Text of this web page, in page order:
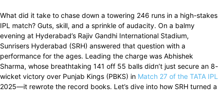
What did it take to chase down a towering 246 runs in a high-stakes
IPL match? Guts, skill, and a sprinkle of audacity. On a balmy
evening at Hyderabad’s Rajiv Gandhi International Stadium,
Sunrisers Hyderabad (SRH) answered that question with a
performance for the ages. Leading the charge was Abhishek
Sharma, whose breathtaking 141 off 55 balls didn’t just secure an 8-
wicket victory over Punjab Kings (PBKS) in Match 27 of the TATA IPL
2025—it rewrote the record books. Let’s dive into how SRH turned a